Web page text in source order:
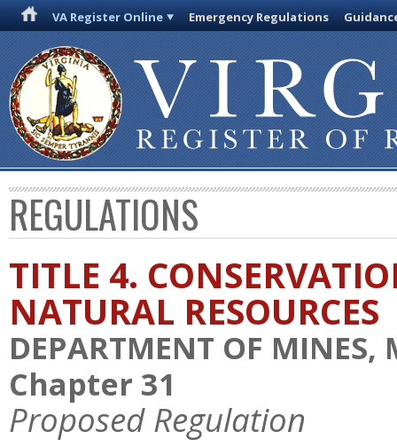
VA Register Online Emergency Regulations
REGULATIONS
TITLE 4.
NATURAL RESOURCES
DEPARTMENT OF MINES,
Chapter 31
Proposed Regulation